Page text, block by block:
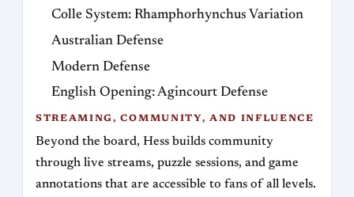
Colle System: Rhamphorhynchus Variation
Australian Defense
Modern Defense
English Opening: Agincourt Defense
STREAMING, COMMUNITY, AND INFLUENCE
Beyond the board, Hess builds community
through live streams, puzzle sessions, and game
annotations that are accessible to fans of all levels.